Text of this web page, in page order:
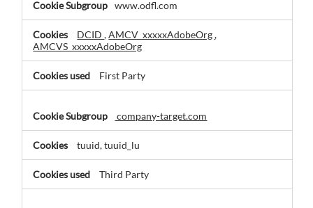
www.odfl.com
DCID,AMCV_xxxxxAdobeOrg,
AMCVS_xxxxxAdobeOrg
First Party
company-target.com
tuuid, tuuid_lu
Third Party